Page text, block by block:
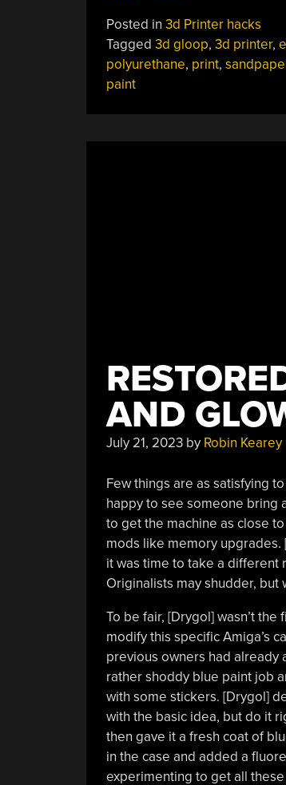
Posted in 3d Printer hacks
Tagged 3d gloop, 3d printer,
polyurethane, print,
paint
AND
July 21, 2023by Robin Kearey
Few things are as satisfying
happy to see someone bring
to get the machine as close
mods like memory upgrades.
it was time to take a different
Originalists may shudder, but
To be fair, [Drygol] wasn’t the
modify this specific Amiga’s
previous owners had already
rather shoddy blue paint job
with some stickers. [Drygol]
with the basic idea, but do it
then gave it a fresh coat of
in the case and added a
experimenting to get all